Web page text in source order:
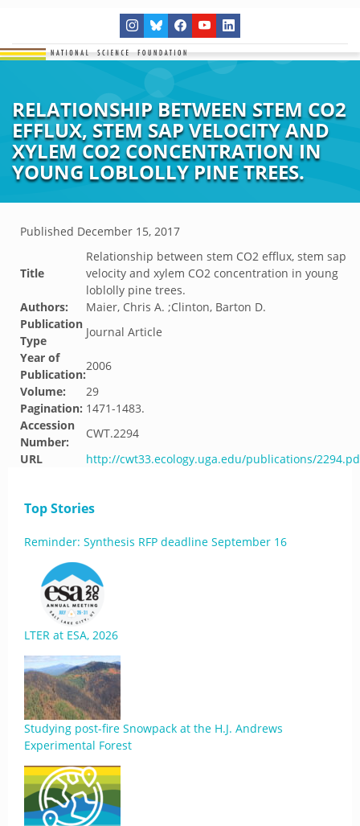
RELATIONSHIP BETWEEN STEM CO2
EFFLUX, STEM SAP VELOCITY AND
XYLEM CO2 CONCENTRATION IN
YOUNG LOBLOLLY PINE TREES.
Published December 15, 2017
Title
Relationship between stem CO2 efflux, stem sap
velocity and xylem CO2 concentration in young
loblolly pine trees.
Authors:
Maier, Chris A. ;Clinton, Barton D.
Publication
Type
Journal Article
Year of
Publication:
2006
Volume:
29
Pagination: 1471-1483.
Accession
Number:
CWT.2294
URL
http://cwt33.ecology.uga.edu/publications/
Top Stories
Reminder: Synthesis RFP deadline September 16
LTER at ESA, 2026
Studying post-fire Snowpack at the H.J. Andrews
Experimental Forest